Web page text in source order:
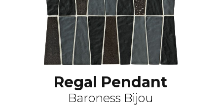
Regal Pendant
Baroness Bijou